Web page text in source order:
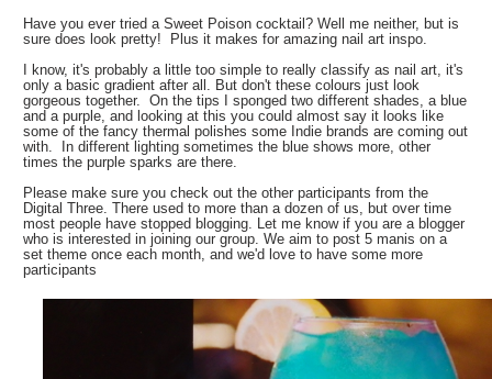
Have you ever tried a Sweet Poison cocktail? Well me neither, but is
sure does look pretty! Plus it makes for amazing nail art inspo.
I know, it's probably a little too simple to really classify as nail art, it's
only a basic gradient after all. But don't these colours just look
gorgeous together. On the tips I sponged two different shades, a blue
and a purple, and looking at this you could almost say it looks like
some of the fancy thermal polishes some Indie brands are coming out
with. In different lighting sometimes the blue shows more, other
times the purple sparks are there.
Please make sure you check out the other participants from the
Digital Three. There used to more than a dozen of us, but over time
most people have stopped blogging. Let me know if you are a blogger
who is interested in joining our group. We aim to post 5 manis on a
set theme once each month, and we'd love to have some more
participants